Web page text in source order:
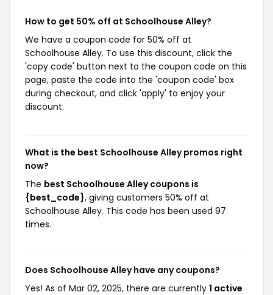
How to get 50% off at Schoolhouse Alley?
We have a coupon code for 50% off at
Schoolhouse Alley. To use this discount, click the
'copy code' button next to the coupon code on this
page, paste the code into the 'coupon code' box
during checkout, and click 'apply' to enjoy your
discount.
What is the best Schoolhouse Alley promos right
now?
The best Schoolhouse Alley coupons is
{best_code}, giving customers 50% off at
Schoolhouse Alley. This code has been used 97
times.
Does Schoolhouse Alley have any coupons?
Yes! As of Mar 02, 2025, there are currently 1 active